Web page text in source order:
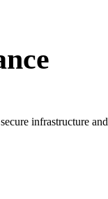
infrastructure